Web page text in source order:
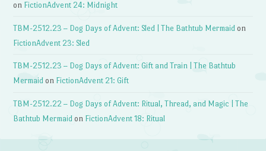
on FictionAdvent 24: Midnight
TBM-2512.23 – Dog Days of Advent: Sled | The Bathtub Mermaid on
FictionAdvent 23: Sled
TBM-2512.23 – Dog Days of Advent: Gift and Train | The Bathtub
Mermaid on FictionAdvent 21: Gift
TBM-2512.22 – Dog Days of Advent: Ritual, Thread, and Magic | The
Bathtub Mermaid on FictionAdvent 18: Ritual